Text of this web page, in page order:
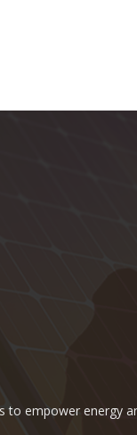
to empower energy